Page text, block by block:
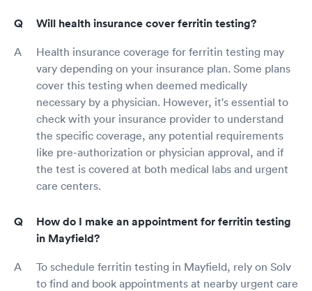
Will health insurance cover ferritin testing?
Health insurance coverage for ferritin testing may
vary depending on your insurance plan. Some plans
cover this testing when deemed medically
necessary by a physician. However, it's essential to
check with your insurance provider to understand
the specific coverage, any potential requirements
like pre-authorization or physician approval, and if
the test is covered at both medical labs and urgent
care centers.
How do I make an appointment for ferritin testing
in Mayfield?
To schedule ferritin testing in Mayfield, rely on Solv
to find and book appointments at nearby urgent care